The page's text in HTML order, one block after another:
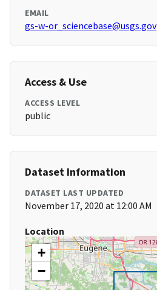
EMAIL
gs-w-or_sciencebase@usgs.gov
Access & Use
ACCESS LEVEL
public
Dataset Information
DATASET LAST UPDATED
November 17, 2020 at 12:00 AM
Location
+
−